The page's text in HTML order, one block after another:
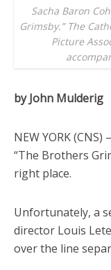
Sacha Baron
Grimsby.” The
Picture
by John Mulderig
NEW YORK
“The Brothers
right place.
Unfortunately, a
director Louis
over the line